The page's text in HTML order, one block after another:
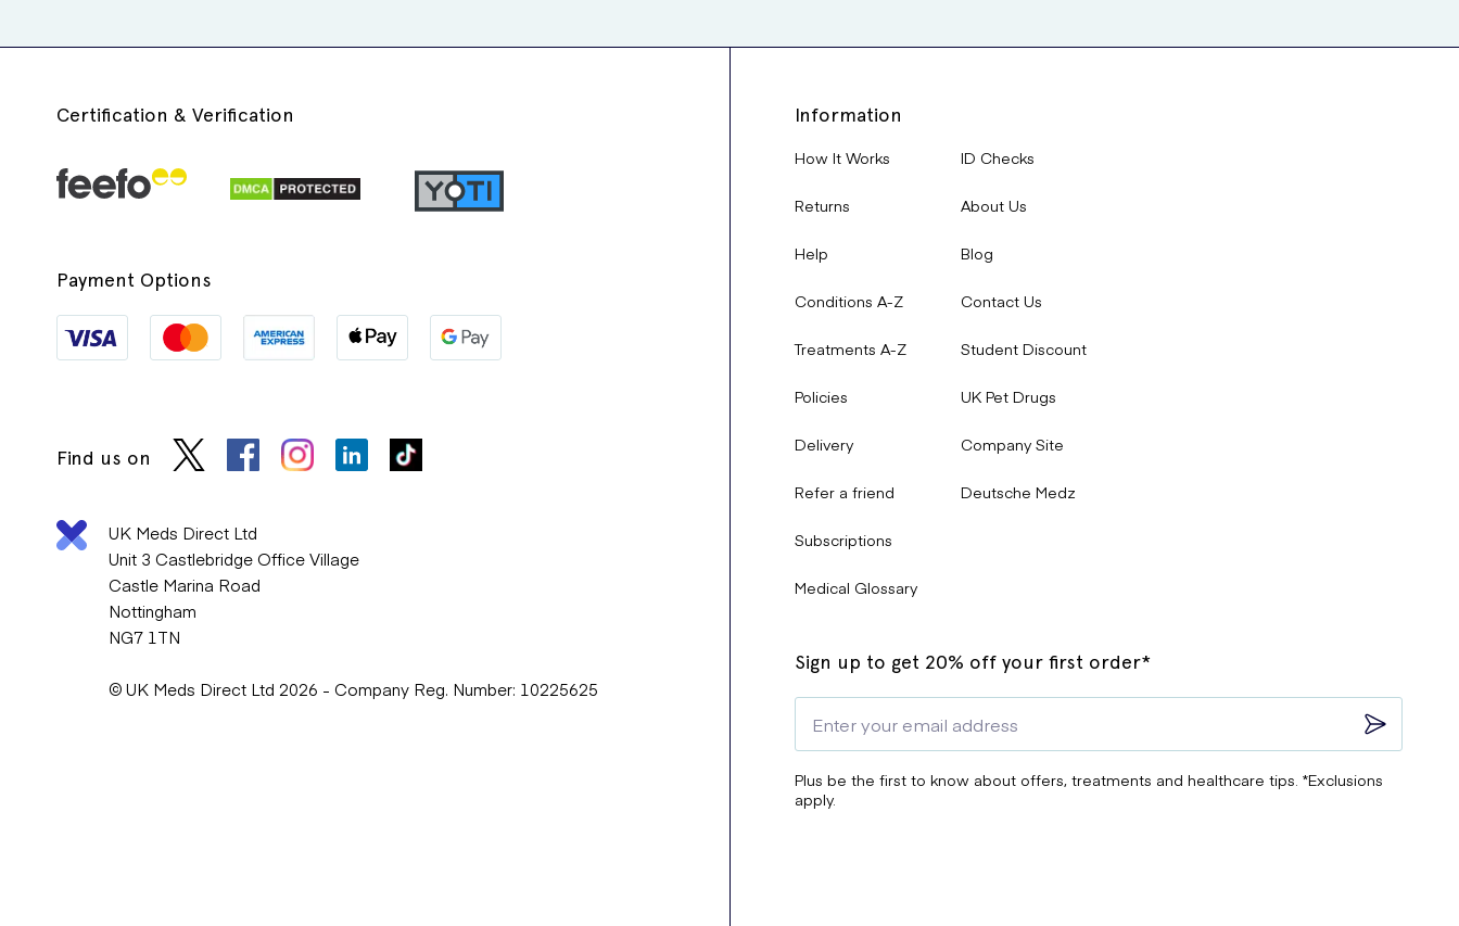
Certification & Verification
Payment Options
Find us on
UK Meds Direct Ltd
Unit 3 Castlebridge Office Village
Castle Marina Road
Nottingham
NG7 1TN
© UK Meds Direct Ltd 2026 - Company Reg. Number: 10225625
Information
How It Works
Returns
Help
Conditions A-Z
Treatments A-Z
Policies
Delivery
Refer a friend
Subscriptions
Medical Glossary
ID Checks
About Us
Blog
Contact Us
Student Discount
UK Pet Drugs
Company Site
Deutsche Medz
Sign up to get 20% off your first order*
Plus be the first to know about offers, treatments and healthcare tips. *Exclusions
apply.